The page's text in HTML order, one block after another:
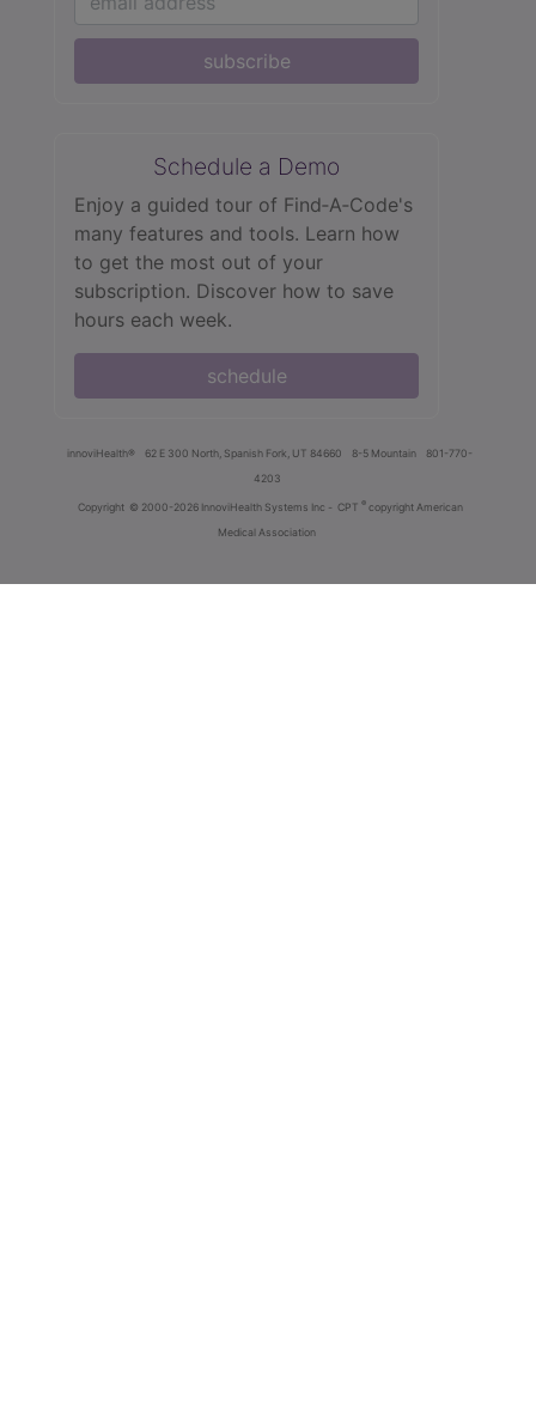
subscribe
Schedule a Demo
Enjoy a guided tour of Find‑A‑Code's
many features and tools. Learn how
to get the most out of your
subscription. Discover how to save
hours each week.
schedule
innoviHealth® 62 E 300 North, Spanish Fork, UT 84660 8-5 Mountain
801-770-
4203
Copyright © 2000-2026 InnoviHealth Systems Inc - CPT ® copyright American
Medical Association